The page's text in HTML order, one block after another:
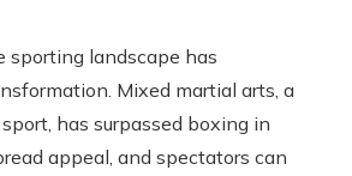
sporting landscape has
Mixed martial arts, a
has surpassed boxing in
appeal, and spectators can